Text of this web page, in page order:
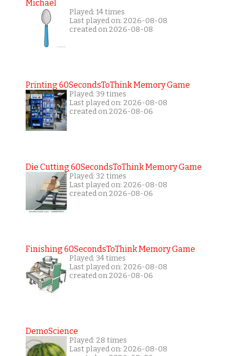
Michael
Played: 14 times
Last played on: 2026-08-08
created on 2026-08-08
Printing 60SecondsToThink Memory Game
Played: 39 times
Last played on: 2026-08-08
created on 2026-08-06
Die Cutting 60SecondsToThink Memory Game
Played: 32 times
Last played on: 2026-08-08
created on 2026-08-06
Finishing 60SecondsToThink Memory Game
Played: 34 times
Last played on: 2026-08-08
created on 2026-08-06
DemoScience
Played: 28 times
Last played on: 2026-08-08